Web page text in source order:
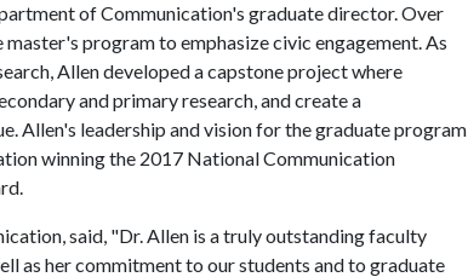
of Communication's graduate director. Over
program to emphasize civic engagement. As
Allen developed a capstone project where
and primary research, and create a
Allen's leadership and vision for the graduate program
winning the 2017 National Communication
said, "Dr. Allen is a truly outstanding faculty
as her commitment to our students and to graduate